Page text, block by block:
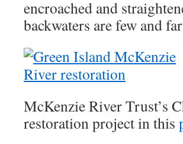
encroached and
backwaters are few and
McKenzie River Trust’s
restoration project in this